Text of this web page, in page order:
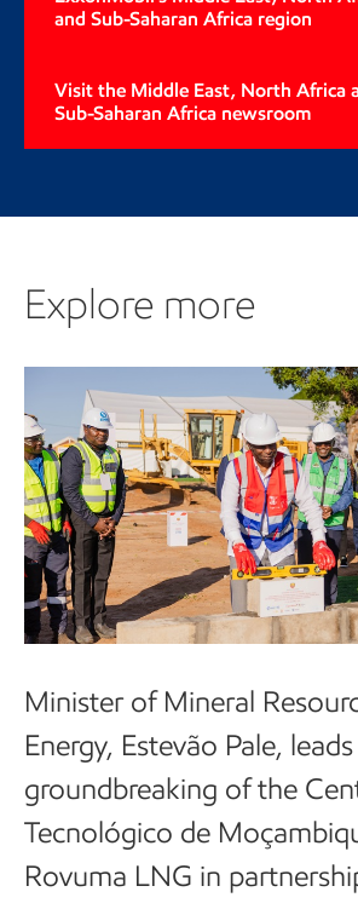
and Sub-Saharan Africa region
Visit the Middle East, North Africa
Sub-Saharan Africa newsroom
Explore more
Minister of Mineral
Energy, Estevão Pale, leads
groundbreaking of the
Tecnológico de
Rovuma LNG in